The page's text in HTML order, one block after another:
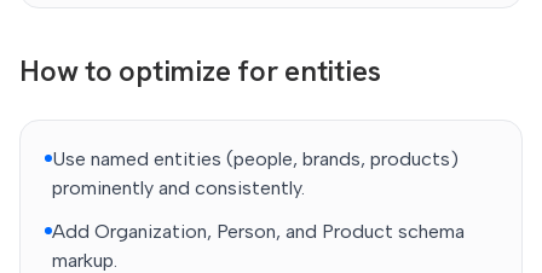
How to optimize for entities
Use named entities (people, brands, products)
prominently and consistently.
Add Organization, Person, and Product schema
markup.